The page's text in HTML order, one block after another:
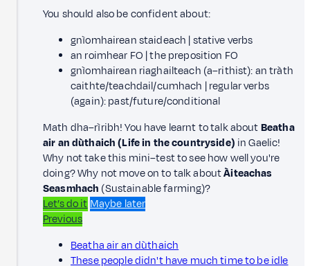
You should also be confident about:
gnìomhairean staideach | stative verbs
an roimhear FO | the preposition FO
gnìomhairean riaghailteach (a–rithist): an tràth
caithte/teachdail/cumhach | regular verbs
(again): past/future/conditional
Math dha–rìribh! You have learnt to talk aboutBeatha
air an dùthaich (Life in the countryside) in Gaelic!
Why not take this mini–test to see how well you're
doing? Why not move on to talk aboutÀiteachas
Seasmhach (Sustainable farming)?
Let’s do it Maybe later
Previous
Beatha air an dùthaich
These people didn't have much time to be idle